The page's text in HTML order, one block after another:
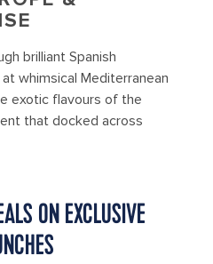
brilliant Spanish
whimsical Mediterranean
exotic flavours of the
that docked across
ON EXCLUSIVE